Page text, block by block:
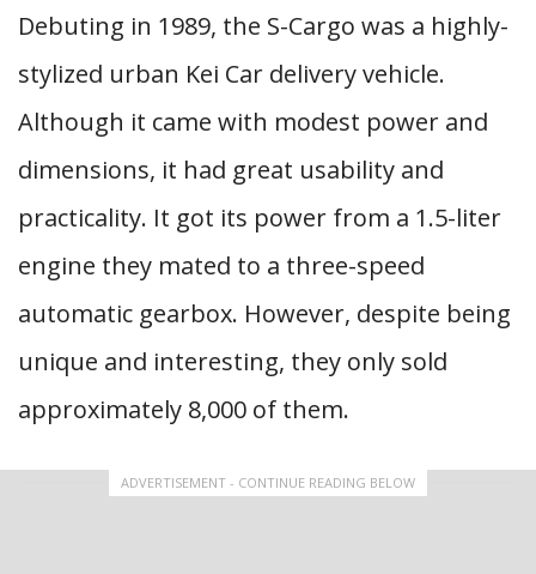
Debuting in 1989, the S-Cargo was a highly-
stylized urban Kei Car delivery vehicle.
Although it came with modest power and
dimensions, it had great usability and
practicality. It got its power from a 1.5-liter
engine they mated to a three-speed
automatic gearbox. However, despite being
unique and interesting, they only sold
approximately 8,000 of them.
ADVERTISEMENT - CONTINUE READING BELOW